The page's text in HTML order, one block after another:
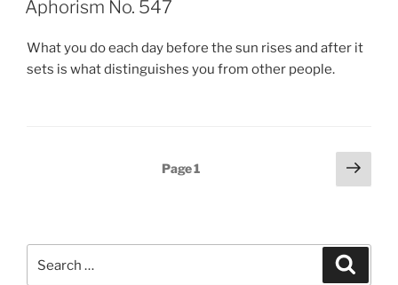
Aphorism No. 547
What you do each day before the sun rises and after it
sets is what distinguishes you from other people.
Page1
Next
page
for: